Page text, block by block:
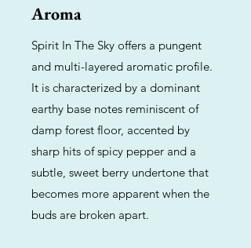
Aroma
Spirit In The Sky offers a pungent
and multi-layered aromatic profile.
It is characterized by a dominant
earthy base notes reminiscent of
damp forest floor, accented by
sharp hits of spicy pepper and a
subtle, sweet berry undertone that
becomes more apparent when the
buds are broken apart.